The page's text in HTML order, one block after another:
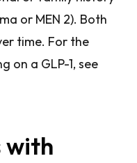
or MEN 2). Both
time. For the
on a GLP-1, see
with